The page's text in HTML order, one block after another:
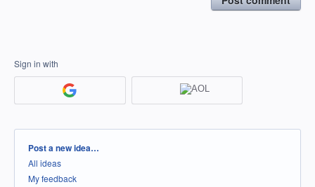
Sign in with
Categories
Post a new idea…
All ideas
My feedback